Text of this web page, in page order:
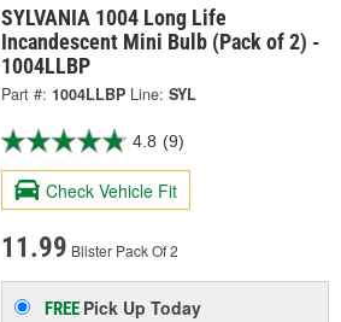
SYLVANIA 1004 Long Life
Incandescent Mini Bulb (Pack of 2) -
1004LLBP
Part #: 1004LLBP Line: SYL
4.8 (9)
Check Vehicle Fit
11.99 Blister Pack Of 2
FREE Pick UpToday